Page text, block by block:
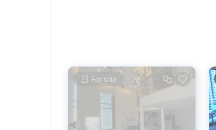
For sale